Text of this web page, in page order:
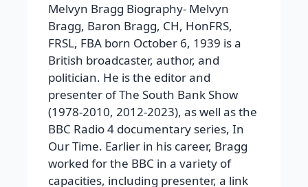
Melvyn Bragg Biography- Melvyn
Bragg, Baron Bragg, CH, HonFRS,
FRSL, FBA born October 6, 1939 is a
British broadcaster, author, and
politician. He is the editor and
presenter of The South Bank Show
(1978-2010, 2012-2023), as well as the
BBC Radio 4 documentary series, In
Our Time. Earlier in his career, Bragg
worked for the BBC in a variety of
capacities, including presenter, a link